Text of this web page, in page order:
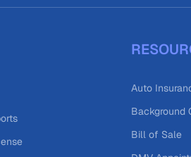
Auto
Background
Bill of Sale